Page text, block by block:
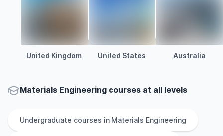
United Kingdom United States Australia
Materials Engineering courses at all levels
Undergraduate courses in Materials Engineering